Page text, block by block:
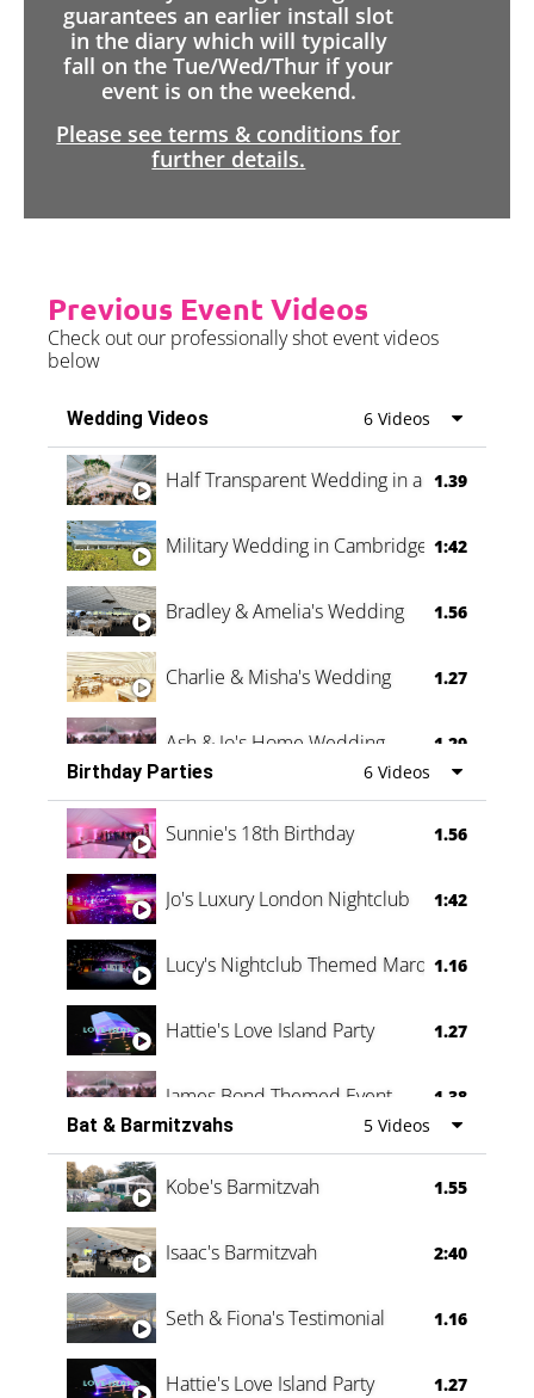
guarantees an earlier install slot
in the diary which will typically
fall on the Tue/Wed/Thur if your
event is on the weekend.
Please see terms & conditions for
further details.
Previous Event Videos
Check out our professionally shot event videos
below
Wedding Videos 6 Videos
Half Transparent Wedding in a Forest
1.39
Military Wedding in Cambridge 1:42
Bradley & Amelia's Wedding 1.56
Charlie & Misha's Wedding 1.27
Ash & Jo's Home Wedding 1.29
Oli & Shannon Testimonial 0:60
Birthday Parties 6 Videos
Sunnie's 18th Birthday 1.56
Jo's Luxury London Nightclub 1:42
Lucy's Nightclub Themed Marquee
1.16
Hattie's Love Island Party 1.27
James Bond Themed Event 1.38
Vanessa Family Party 0:60
Bat & Barmitzvahs 5 Videos
Kobe's Barmitzvah 1.55
Isaac's Barmitzvah 2:40
Seth & Fiona's Testimonial 1.16
Hattie's Love Island Party 1.27